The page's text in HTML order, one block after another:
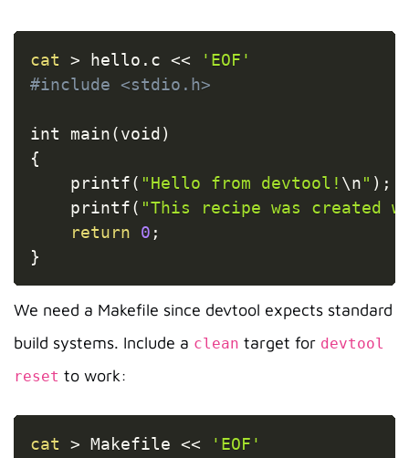
cat > hello.c <<
'EOF'
#include <stdio.h>
int main(void )
{
    printf
( "Hello from devtool! \n" ) ;
    printf
( "This recipe was created
return
0 ;
}
We need a Makefile since devtool expects standard
build systems. Include a clean target for devtool
reset to work:
cat > Makefile <<
'EOF'